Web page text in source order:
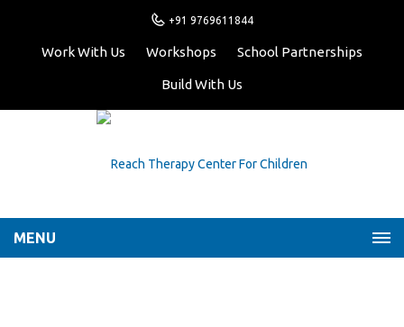
+91 9769611844
Work With Us Workshops School Partnerships
Build With Us
MENU